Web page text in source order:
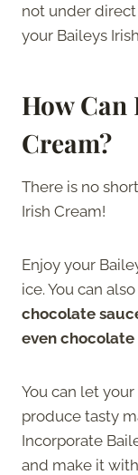
not under
your Baileys
How
Cream?
There is no
Irish Cream!
Enjoy your
ice. You can
chocolate
even
You can let
produce tasty
Incorporate
and make it